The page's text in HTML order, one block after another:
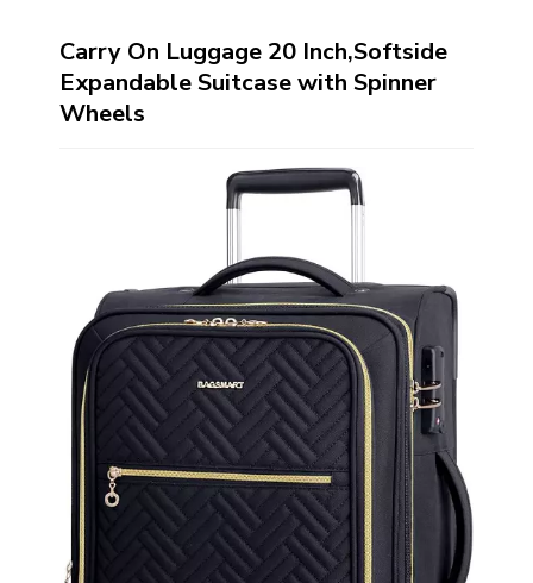
Carry On Luggage 20 Inch,Softside
Expandable Suitcase with Spinner
Wheels